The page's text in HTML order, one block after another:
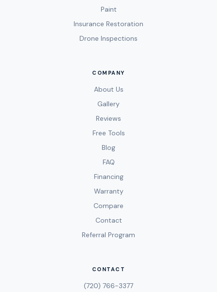
Paint
Insurance Restoration
Drone Inspections
COMPANY
About Us
Gallery
Reviews
Free Tools
Blog
FAQ
Financing
Warranty
Compare
Contact
Referral Program
CONTACT
(720) 766-3377